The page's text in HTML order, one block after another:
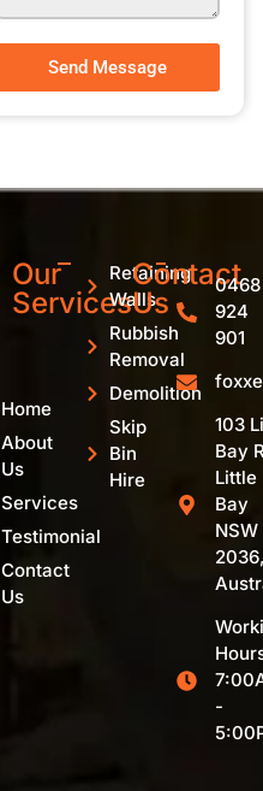
Send Message
Home
About
Us
Services
Testimonial
Contact
Us
Our
Services
Retaining
Walls
Rubbish
Removal
Demolition
Skip
Bin
Hire
Contact
Us
0468
924
901
103
Bay
Little
Bay
NSW
-